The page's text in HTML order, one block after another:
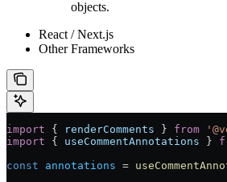
objects.
React / Next.js
Other Frameworks
import { renderComments } from
import { useCommentAnnotations }
const annotations =